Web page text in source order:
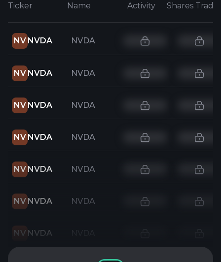
Ticker Name Activity Shares
NV NVDA NVDA
NV NVDA NVDA
NV NVDA NVDA
NV NVDA NVDA
NV NVDA NVDA
NV NVDA NVDA
NV NVDA